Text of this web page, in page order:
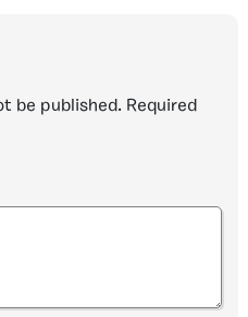
be published. Required